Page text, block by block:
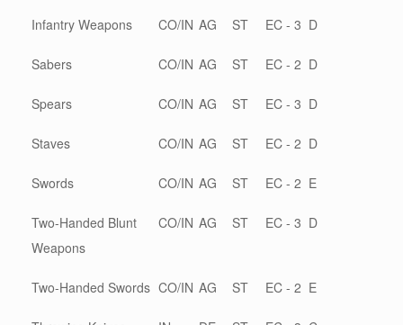
Infantry Weapons CO/IN AG ST EC - 3 D
Sabers CO/IN AG ST EC - 2 D
Spears CO/IN AG ST EC - 3 D
Staves CO/IN AG ST EC - 2 D
Swords CO/IN AG ST EC - 2 E
Two-Handed Blunt
Weapons
CO/IN AG ST EC - 3 D
Two-Handed Swords CO/IN AG ST EC - 2 E